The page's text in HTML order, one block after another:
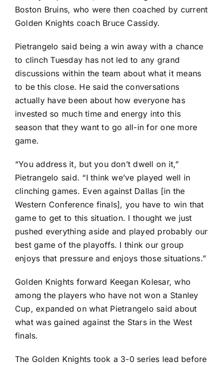
Boston Bruins, who were then coached by current
Golden Knights coach Bruce Cassidy.
Pietrangelo said being a win away with a chance
to clinch Tuesday has not led to any grand
discussions within the team about what it means
to be this close. He said the conversations
actually have been about how everyone has
invested so much time and energy into this
season that they want to go all-in for one more
game.
“You address it, but you don’t dwell on it,”
Pietrangelo said. “I think we’ve played well in
clinching games. Even against Dallas [in the
Western Conference finals], you have to win that
game to get to this situation. I thought we just
pushed everything aside and played probably our
best game of the playoffs. I think our group
enjoys that pressure and enjoys those situations.”
Golden Knights forward Keegan Kolesar, who
among the players who have not won a Stanley
Cup, expanded on what Pietrangelo said about
what was gained against the Stars in the West
finals.
The Golden Knights took a 3-0 series lead before